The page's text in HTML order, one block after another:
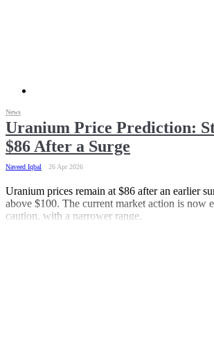
Uranium Price Prediction:
$86 After a Surge
Naveed Iqbal 26 Apr 2026
News
Uranium prices remain at $86 after an earlier
above $100. The current market action is now
caution, with a narrower range.